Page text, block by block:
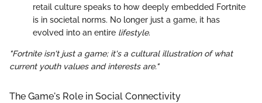
retail culture speaks to how deeply embedded Fortnite
is in societal norms. No longer just a game, it has
evolved into an entire lifestyle.
"Fortnite isn't just a game; it's a cultural illustrationof what
current youth values and interests are."
The Game's Role in Social Connectivity